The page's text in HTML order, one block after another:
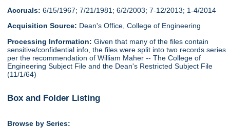
Accruals: 6/15/1967; 7/21/1981; 6/2/2003; 7-12/2013; 1-4/2014
Acquisition Source: Dean's Office, College of Engineering
Processing Information: Given that many of the files contain
sensitive/confidential info, the files were split into two records series
per the recommendation of William Maher -- The College of
Engineering Subject File and the Dean's Restricted Subject File
(11/1/64)
Box and Folder Listing
Browse by Series: